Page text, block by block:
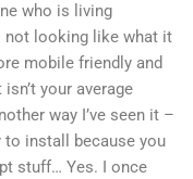
who is living
not looking like what it
mobile friendly and
your average
way I’ve seen it –
to install because you
stuff… Yes. I once